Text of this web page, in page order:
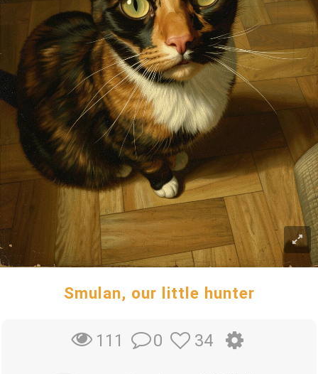
Smulan, our little hunter
111 0 34